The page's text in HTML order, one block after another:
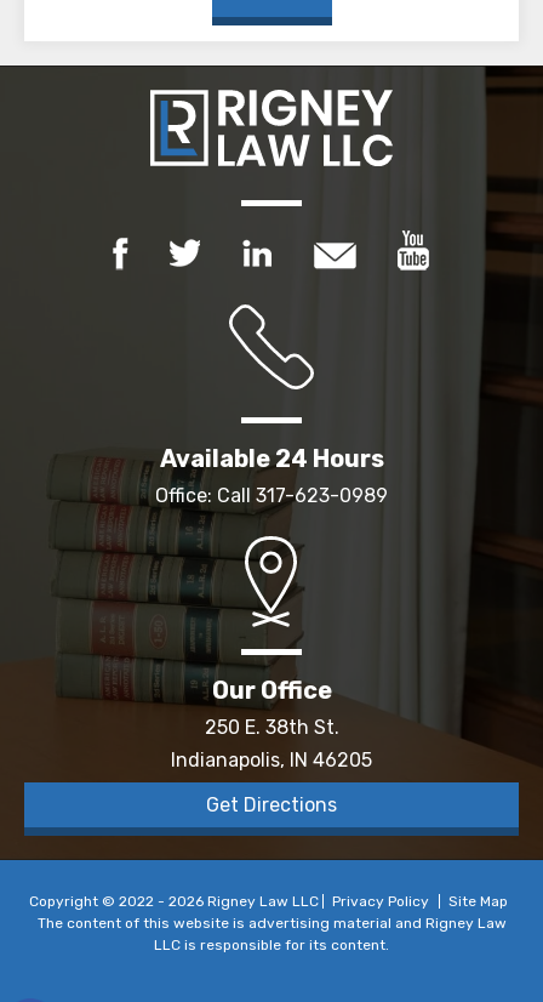
Available 24 Hours
Office: Call 317-623-0989
Our Office
250 E. 38th St.
Indianapolis, IN 46205
Get Directions
Copyright © 2022 - 2026 Rigney Law LLC Privacy Policy
Site Map
The content of this website is advertising material and Rigney Law
LLC is responsible for its content.